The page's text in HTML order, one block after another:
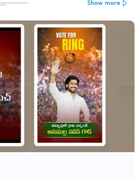
Show more